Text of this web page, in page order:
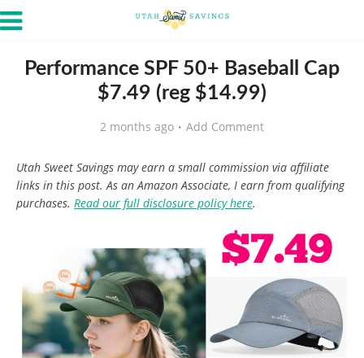
Performance SPF 50+ Baseball Cap
$7.49 (reg $14.99)
2 months ago Add Comment
Utah Sweet Savings may earn a small commission via affiliate
links in this post. As an Amazon Associate, I earn from qualifying
purchases. Read our full disclosure policy here.